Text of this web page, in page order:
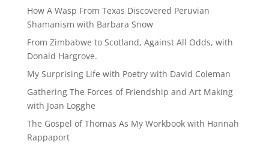
How A Wasp From Texas Discovered Peruvian
Shamanism with Barbara Snow
From Zimbabwe to Scotland, Against All Odds, with
Donald Hargrove.
My Surprising Life with Poetry with David Coleman
Gathering The Forces of Friendship and Art Making
with Joan Logghe
The Gospel of Thomas As My Workbook with Hannah
Rappaport